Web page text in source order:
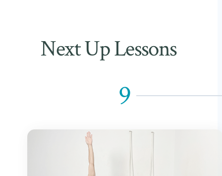
Next Up Lessons
9